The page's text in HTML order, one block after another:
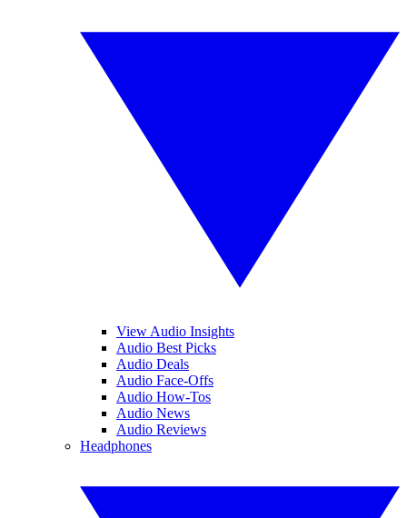
View Audio Insights
Audio Best Picks
Audio Deals
Audio Face-Offs
Audio How-Tos
Audio News
Audio Reviews
Headphones